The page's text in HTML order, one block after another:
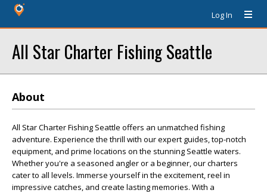
Log In
All Star Charter Fishing Seattle
About
All Star Charter Fishing Seattle offers an unmatched fishing
adventure. Experience the thrill with our expert guides, top-notch
equipment, and prime locations on the stunning Seattle waters.
Whether you're a seasoned angler or a beginner, our charters
cater to all levels. Immerse yourself in the excitement, reel in
impressive catches, and create lasting memories. With a